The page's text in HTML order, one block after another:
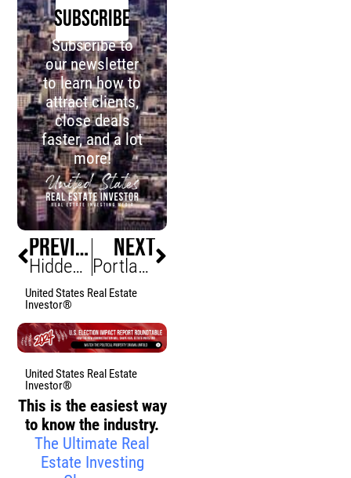
SUBSCRIBE
Subscribe to
our newsletter
to learn how to
attract clients,
close deals
faster, and a lot
more!
PREVIOUS
Hidden Traps of Over-Personalized Homes That Scare Buyers Away
NEXT
Portland Condo Market Gets Surprise Boost from Empty Nesters (New Life for Urban Multifamily Investments)
United States Real Estate
Investor®
United States Real Estate
Investor®
This is the easiest way
to know the industry.
The Ultimate Real
Estate Investing